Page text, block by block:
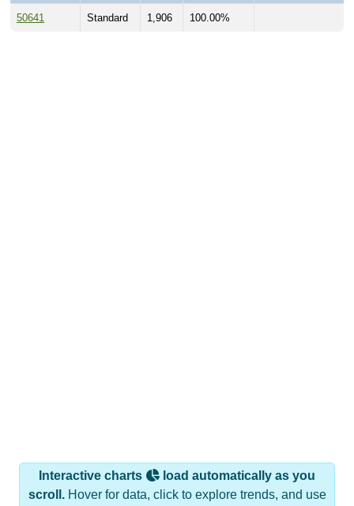
50641 Standard 1,906 100.00%
Interactive charts
load automatically as you
scroll.Hover for data, click to explore trends, and use